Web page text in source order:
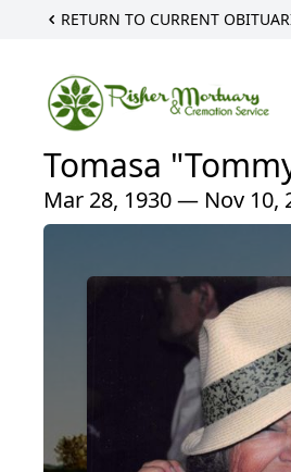
RETURN TO CURRENT
Tomasa
Mar 28, 1930 — Nov 10,